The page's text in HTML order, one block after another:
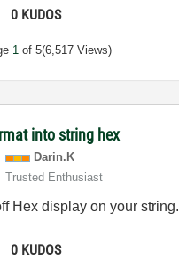
0 KUDOS
1 of 5(6,517 Views)
into string hex
Darin.K
Trusted Enthusiast
Hex display on your string.
0 KUDOS